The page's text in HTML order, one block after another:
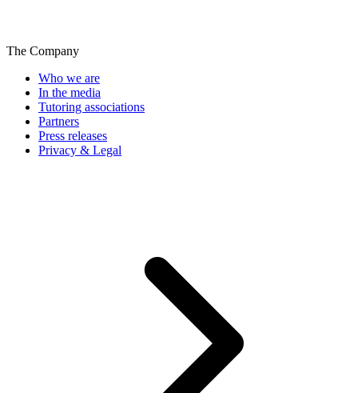
The Company
Who we are
In the media
Tutoring associations
Partners
Press releases
Privacy & Legal